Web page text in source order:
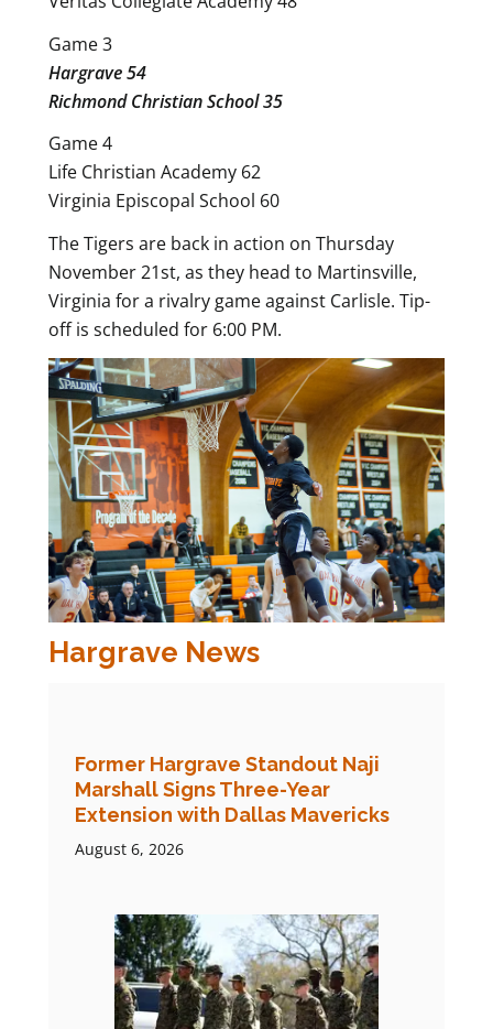
Game 3
Hargrave 54
Richmond Christian School 35
Game 4
Life Christian Academy 62
Virginia Episcopal School 60
The Tigers are back in action on Thursday
November 21st, as they head to Martinsville,
Virginia for a rivalry game against Carlisle. Tip-
off is scheduled for 6:00 PM.
Hargrave News
Former Hargrave Standout Naji
Marshall Signs Three-Year
Extension with Dallas Mavericks
August 6, 2026